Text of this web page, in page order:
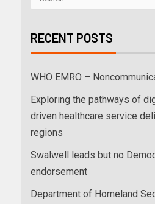
RECENT POSTS
WHO EMRO –
Exploring the pathways of
driven healthcare service
regions
Swalwell leads but no
endorsement
Department of Homeland